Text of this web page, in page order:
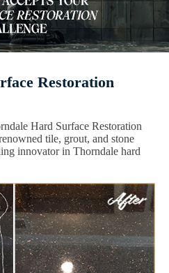
Restoration
Hard Surface Restoration
tile, grout, and stone
innovator in Thorndale hard